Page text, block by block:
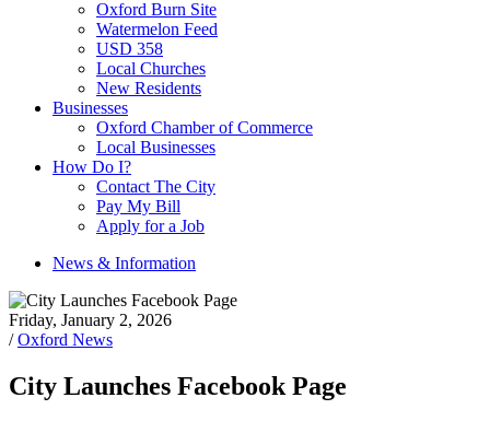
Oxford Burn Site
Watermelon Feed
USD 358
Local Churches
New Residents
Businesses
Oxford Chamber of Commerce
Local Businesses
How Do I?
Contact The City
Pay My Bill
Apply for a Job
News & Information
Friday, January 2, 2026
/Oxford News
City Launches Facebook Page